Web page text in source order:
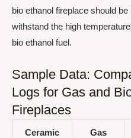
bio ethanol fireplace should
withstand the high
bio ethanol fuel.
Sample Data:
Logs for Gas and
Fireplaces
Ceramic
Gas